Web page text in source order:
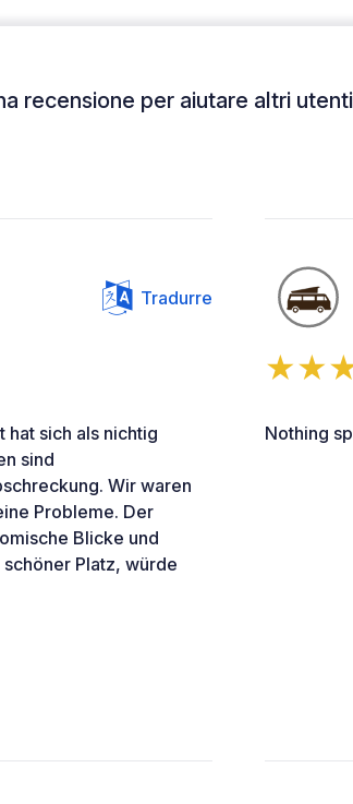
recensione per aiutare altri
Tradurre
sich als nichtig
sind
Wir waren
Probleme. Der
Blicke und
Platz, würde
Nothing